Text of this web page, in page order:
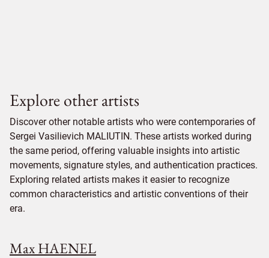
Explore other artists
Discover other notable artists who were contemporaries of
Sergei Vasilievich MALIUTIN. These artists worked during
the same period, offering valuable insights into artistic
movements, signature styles, and authentication practices.
Exploring related artists makes it easier to recognize
common characteristics and artistic conventions of their
era.
Max HAENEL